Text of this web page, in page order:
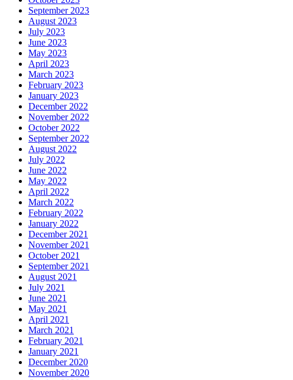
September 2023
August 2023
July 2023
June 2023
May 2023
April 2023
March 2023
February 2023
January 2023
December 2022
November 2022
October 2022
September 2022
August 2022
July 2022
June 2022
May 2022
April 2022
March 2022
February 2022
January 2022
December 2021
November 2021
October 2021
September 2021
August 2021
July 2021
June 2021
May 2021
April 2021
March 2021
February 2021
January 2021
December 2020
November 2020